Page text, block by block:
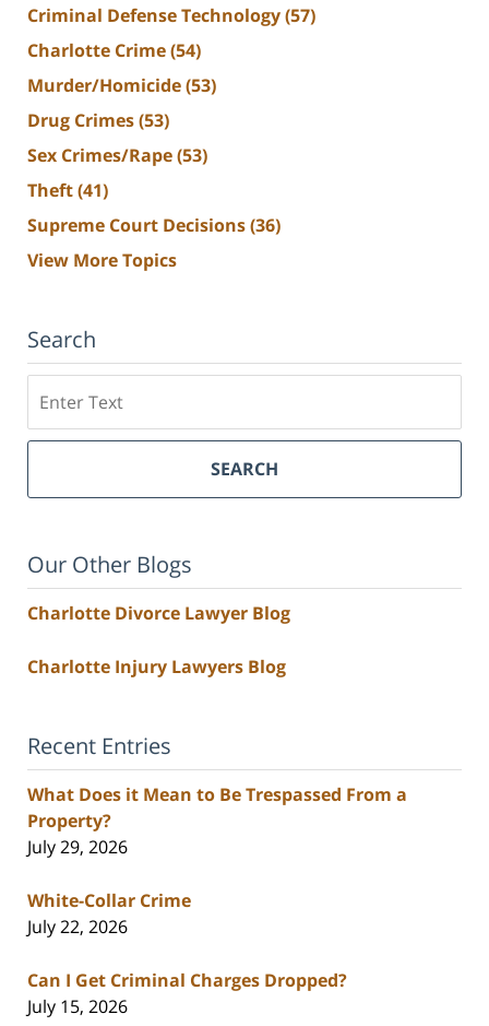
Criminal Defense Technology(57)
Charlotte Crime(54)
Murder/Homicide(53)
Drug Crimes(53)
Sex Crimes/Rape(53)
Theft(41)
Supreme Court Decisions(36)
View More Topics
Search
SEARCH
Our Other Blogs
Charlotte Divorce Lawyer Blog
Charlotte Injury Lawyers Blog
Recent Entries
What Does it Mean to Be Trespassed From a
Property?
July 29, 2026
White-Collar Crime
July 22, 2026
Can I Get Criminal Charges Dropped?
July 15, 2026